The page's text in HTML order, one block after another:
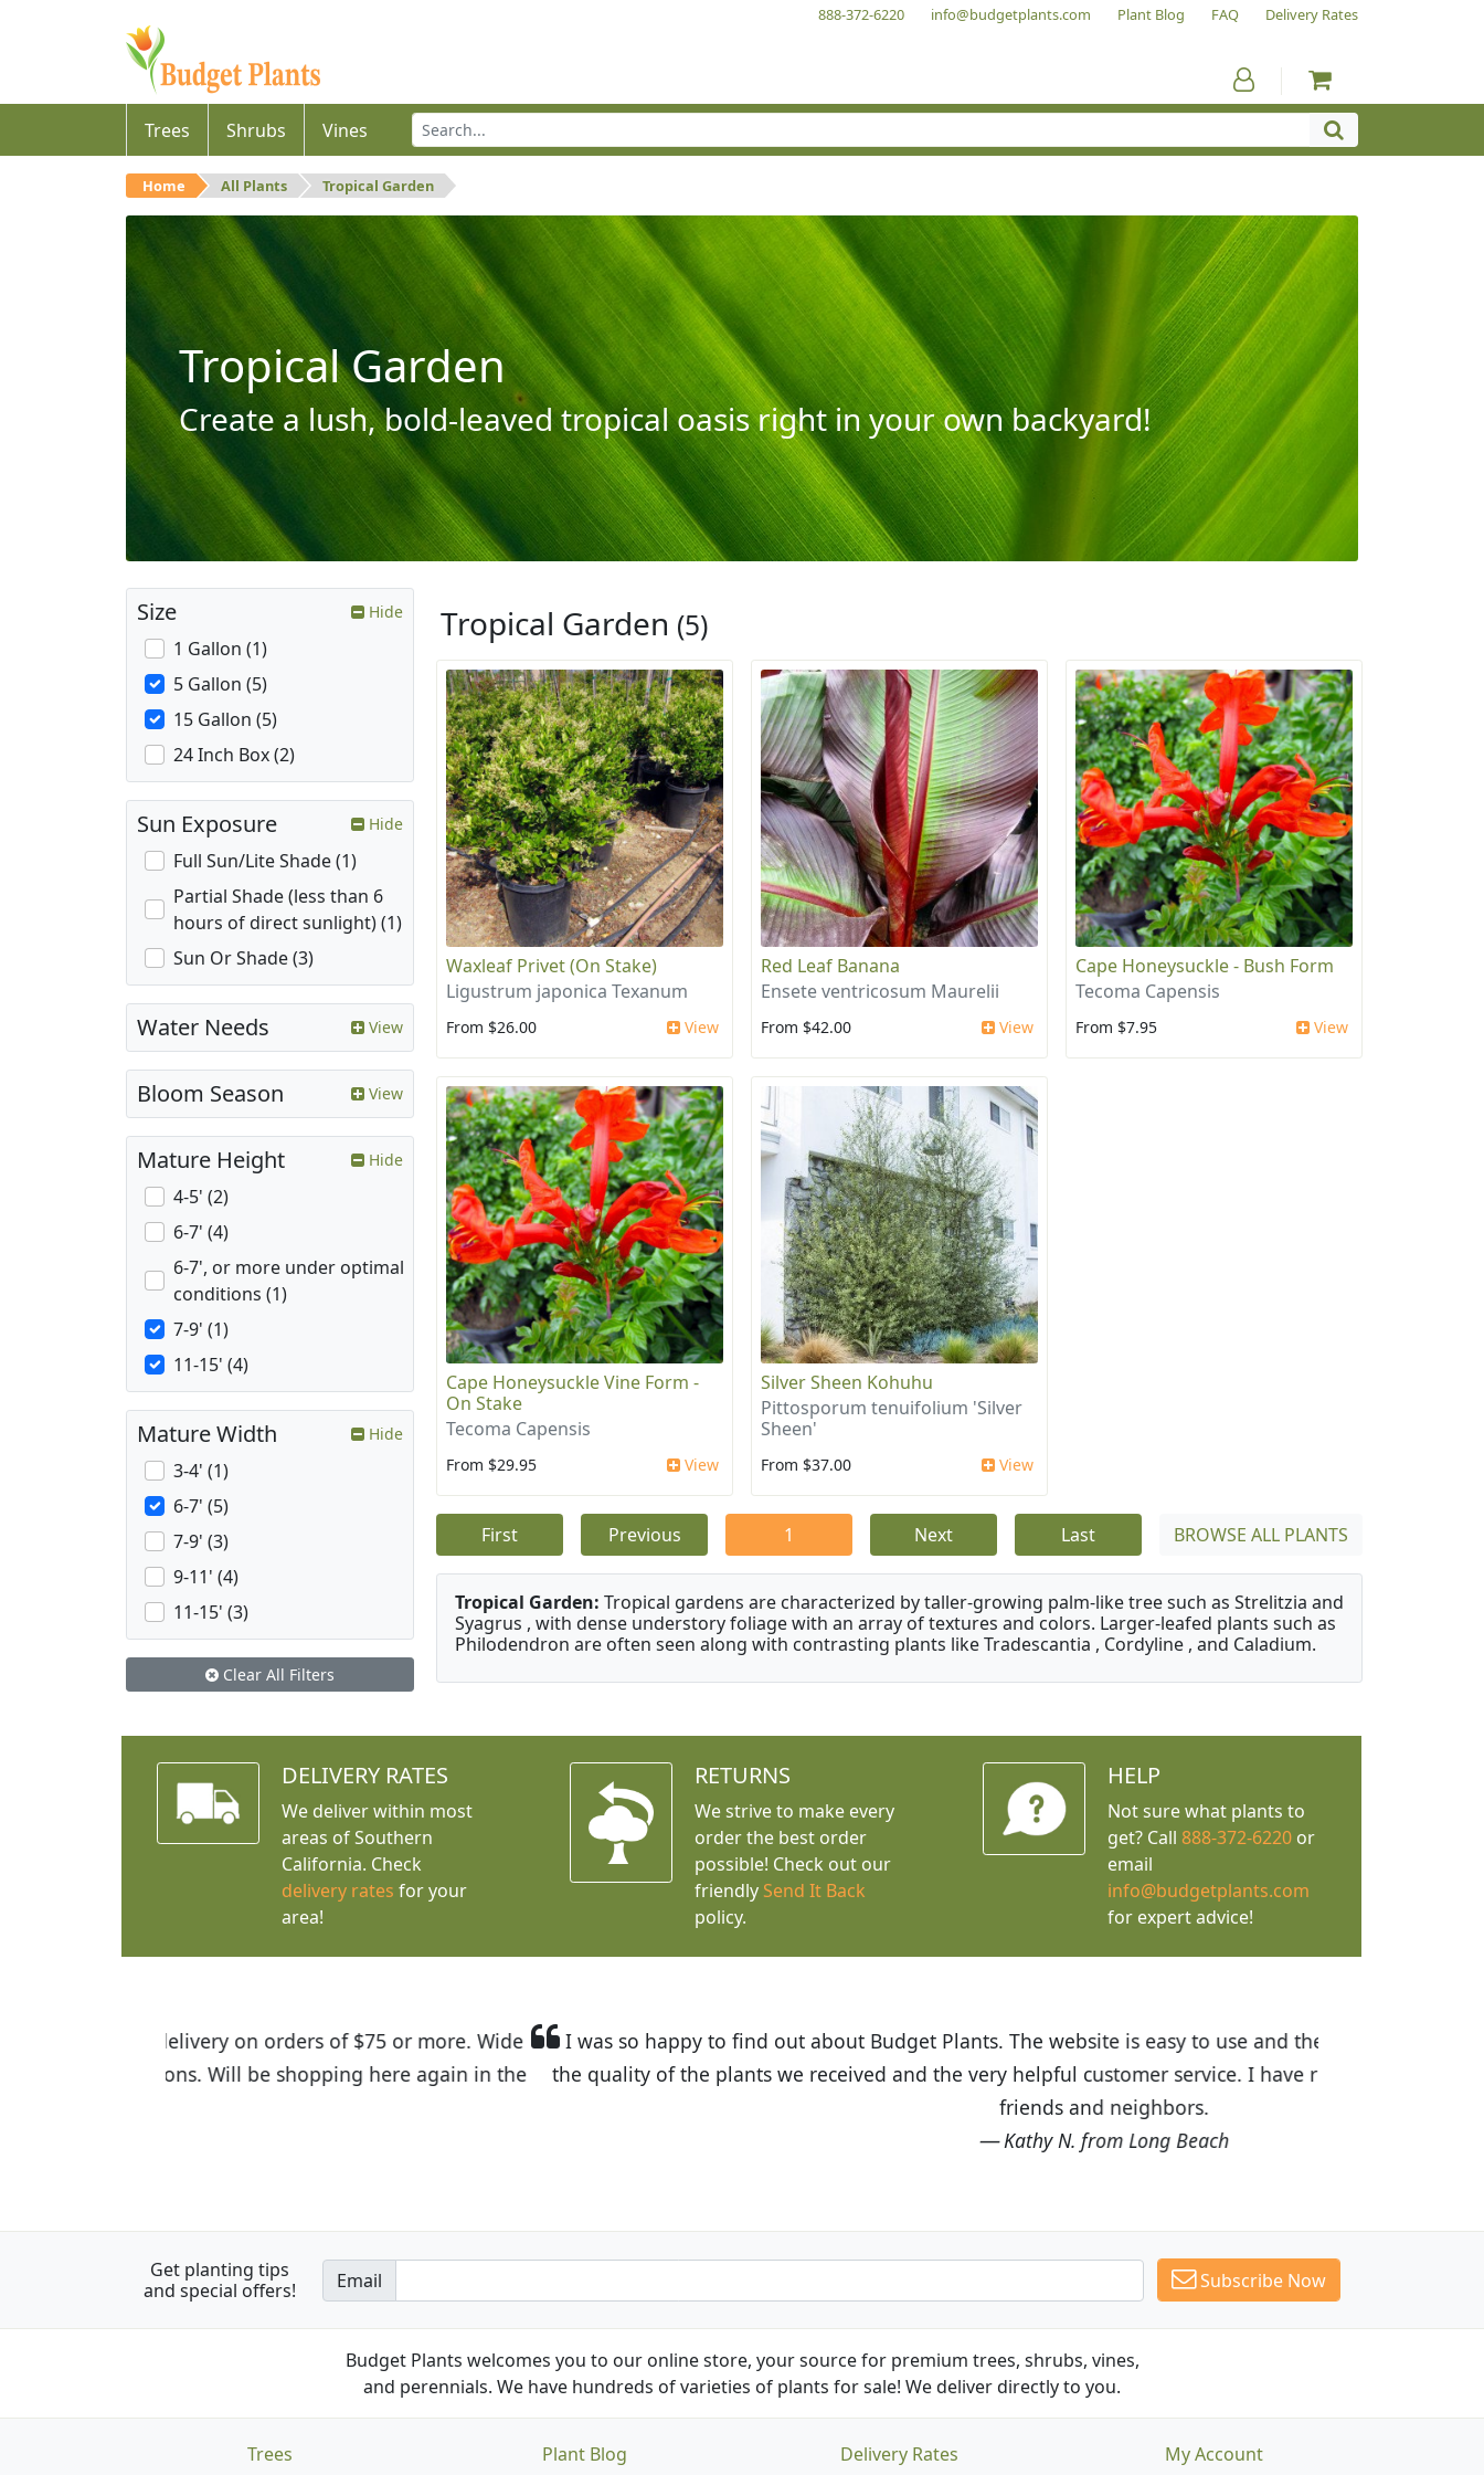
888-372-6220 info@budgetplants.com Plant Blog FAQ Delivery Rates
Trees Shrubs Vines
Home All Plants Tropical Garden
Tropical Garden
Create a lush, bold-leaved tropical oasis right in your own backyard!
Tropical Garden (5)
Waxleaf Privet (On Stake)
Ligustrum japonica Texanum
From $26.00 View
Red Leaf Banana
Ensete ventricosum Maurelii
From $42.00 View
Cape Honeysuckle - Bush Form
Tecoma Capensis
From $7.95 View
Cape Honeysuckle Vine Form -
On Stake
Tecoma Capensis
From $29.95 View
Silver Sheen Kohuhu
Pittosporum tenuifolium 'Silver
Sheen'
From $37.00 View
First Previous 1 Next Last BROWSE ALL PLANTS
Tropical Garden: Tropical gardens are characterized by taller-growing palm-like tree such as Strelitzia and
Syagrus , with dense understory foliage with an array of textures and colors. Larger-leafed plants such as
Philodendron are often seen along with contrasting plants like Tradescantia , Cordyline , and Caladium.
Size Hide
1 Gallon (1)
5 Gallon (5)
15 Gallon (5)
24 Inch Box (2)
Sun Exposure Hide
Full Sun/Lite Shade (1)
Partial Shade (less than 6
hours of direct sunlight) (1)
Sun Or Shade (3)
Water Needs View
Bloom Season View
Mature Height Hide
4-5' (2)
6-7' (4)
6-7', or more under optimal
conditions (1)
7-9' (1)
11-15' (4)
Mature Width Hide
3-4' (1)
6-7' (5)
7-9' (3)
9-11' (4)
11-15' (3)
Clear All Filters
DELIVERY RATES
We deliver within most
areas of Southern
California. Check
delivery rates for your
area!
RETURNS
We strive to make every
order the best order
possible! Check out our
friendly Send It Back
policy.
HELP
Not sure what plants to
get? Call 888-372-6220or
email
info@budgetplants.com
for expert advice!
I was so happy to find out about Budget Plants. The website is easy to use and the prices are great! I was impressed with
the quality of the plants we received and the very helpful customer service. I have recommended Budget Plants to many
Get planting tips
and special offers!
Email Subscribe Now
Budget Plants welcomes you to our online store, your source for premium trees, shrubs, vines,
and perennials. We have hundreds of varieties of plants for sale! We deliver directly to you.
Trees Plant Blog Delivery Rates My Account